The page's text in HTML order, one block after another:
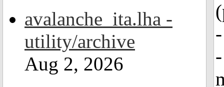
avalanche_ita.lha -
utility/archive
Aug 2, 2026